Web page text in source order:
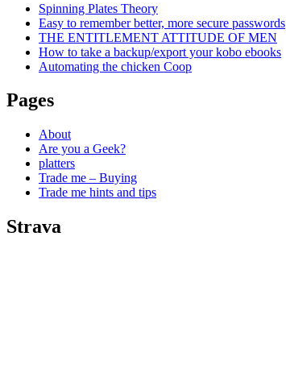
Spinning Plates Theory
Easy to remember better, more secure passwords
THE ENTITLEMENT ATTITUDE OF MEN
How to take a backup/export your kobo ebooks
Automating the chicken Coop
Pages
About
Are you a Geek?
platters
Trade me – Buying
Trade me hints and tips
Strava